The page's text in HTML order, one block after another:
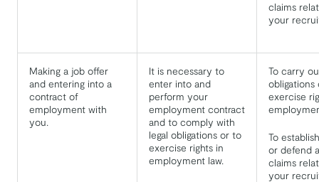
claims
your
Making a job offer
and entering into a
contract of
employment with
you.
It is necessary to
enter into and
perform your
employment contract
and to comply with
legal obligations or to
exercise rights in
employment law.
To carry
obligations
exercise
To
or defend
claims
your